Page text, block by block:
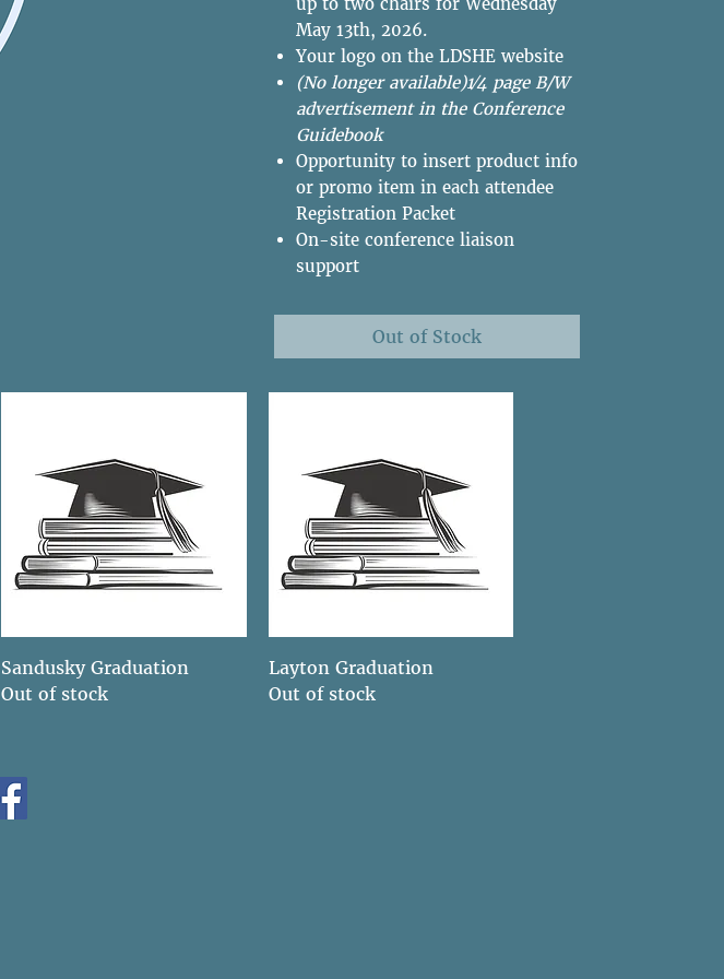
May 13th, 2026.
Your logo on the LDSHE website
(No longer available)1⁄4 page B/W
advertisement in the Conference
Guidebook
Opportunity to insert product info
or promo item in each attendee
Registration Packet
On-site conference liaison
support
Out of Stock
Quick View
Sandusky Graduation
Out of stock
Quick View
Layton Graduation
Out of stock